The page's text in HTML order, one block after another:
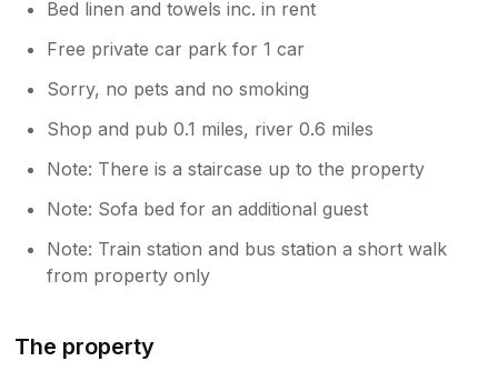
Bed linen and towels inc. in rent
Free private car park for 1 car
Sorry, no pets and no smoking
Shop and pub 0.1 miles, river 0.6 miles
Note: There is a staircase up to the property
Note: Sofa bed for an additional guest
Note: Train station and bus station a short walk
from property only
The property